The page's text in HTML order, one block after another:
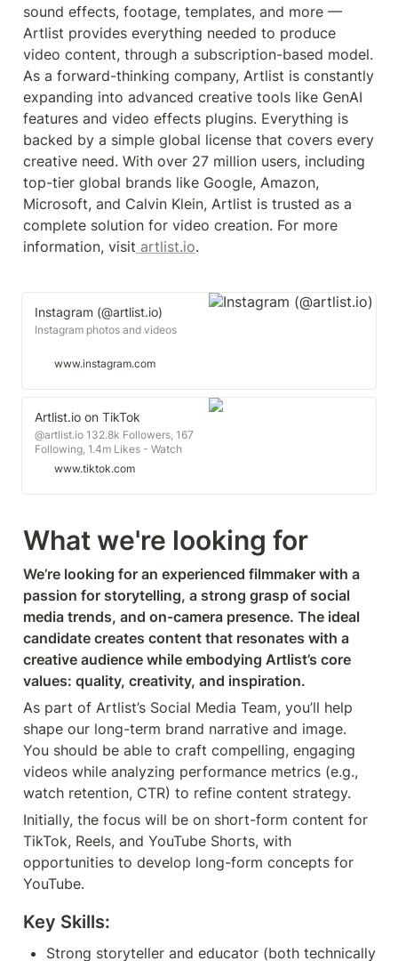
sound effects, footage, templates, and more —
Artlist provides everything needed to produce
video content, through a subscription-based model.
As a forward-thinking company, Artlist is constantly
expanding into advanced creative tools like GenAI
features and video effects plugins. Everything is
backed by a simple global license that covers every
creative need. With over 27 million users, including
top-tier global brands like Google, Amazon,
Microsoft, and Calvin Klein, Artlist is trusted as a
complete solution for video creation. For more
information, visit artlist.io.
Instagram (@artlist.io)
Instagram photos and videos
www.instagram.com
Artlist.io on TikTok
@artlist.io 132.8k Followers, 167
Following, 1.4m Likes - Watch
awesome short videos created by
www.tiktok.com
What we're looking for
We’re looking for an experienced filmmaker with a
passion for storytelling, a strong grasp of social
media trends, and on-camera presence. The ideal
candidate creates content that resonates with a
creative audience while embodying Artlist’s core
values: quality, creativity, and inspiration.
As part of Artlist’s Social Media Team, you’ll help
shape our long-term brand narrative and image.
You should be able to craft compelling, engaging
videos while analyzing performance metrics (e.g.,
watch retention, CTR) to refine content strategy.
Initially, the focus will be on short-form content for
TikTok, Reels, and YouTube Shorts, with
opportunities to develop long-form concepts for
YouTube.
Key Skills:
Strong storyteller and educator (both technically